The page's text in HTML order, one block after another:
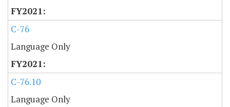
C-76
Language Only
C-76.10
Language Only